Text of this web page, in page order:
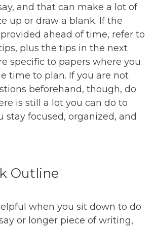
and that can make a lot of
up or draw a blank. If the
ahead of time, refer to
plus the tips in the next
specific to papers where you
time to plan. If you are not
beforehand, though, do
is still a lot you can do to
stay focused, organized, and
Outline
when you sit down to do
or longer piece of writing,